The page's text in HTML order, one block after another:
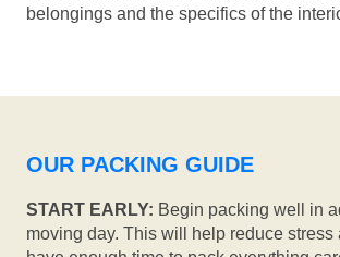
belongings and the specifics of the
OUR PACKING GUIDE
START EARLY: Begin packing well in
moving day. This will help reduce stress